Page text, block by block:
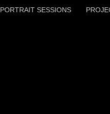
PORTRAIT SESSIONS